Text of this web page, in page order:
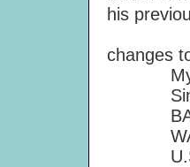
his
There
changes
My